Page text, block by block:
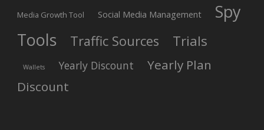
Media Growth Tool Social Media Management
Spy
Tools
Traffic Sources Trials
Wallets Yearly Discount
Yearly Plan
Discount